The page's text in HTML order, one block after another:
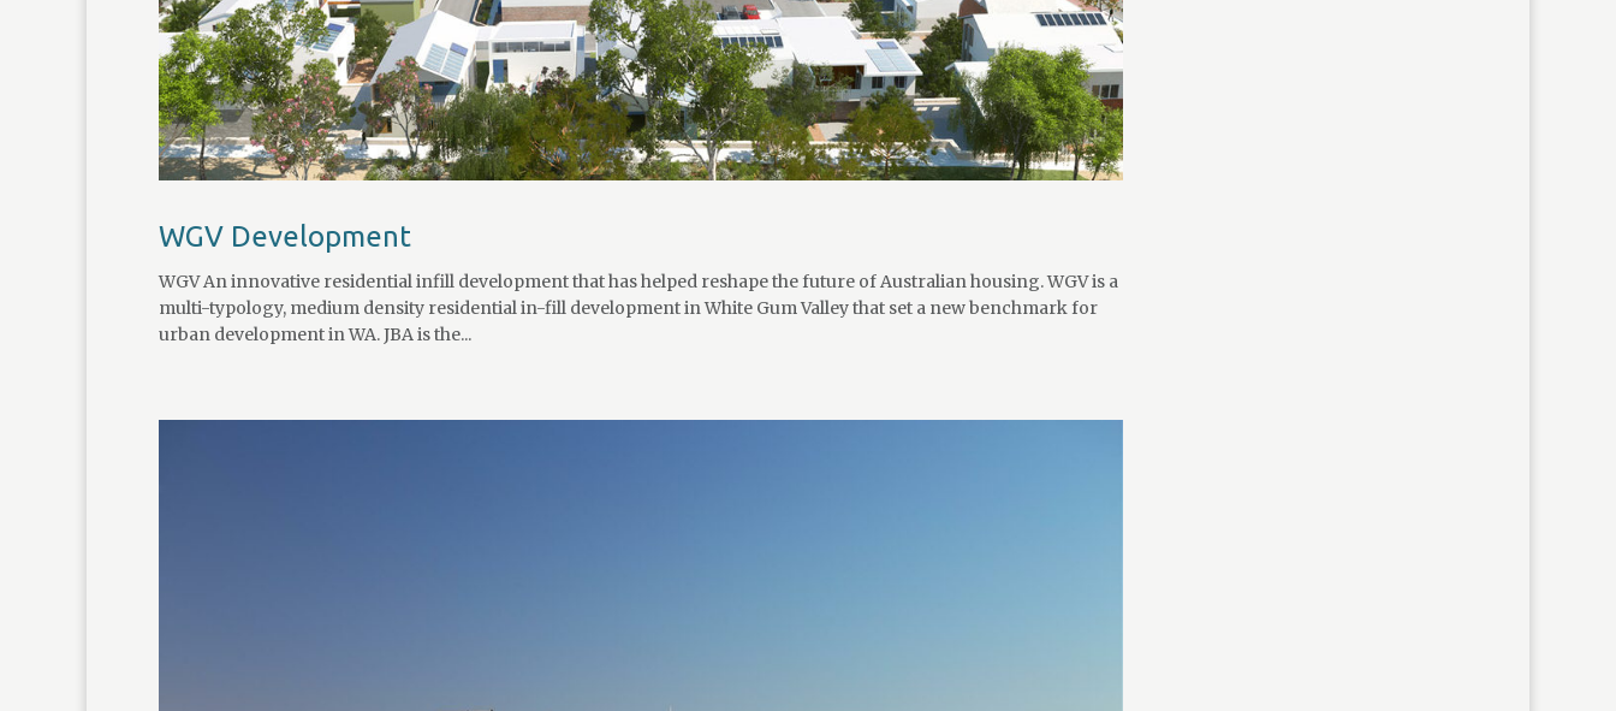
WGV Development
WGV An innovative residential infill development that has helped reshape the future of Australian housing. WGV is a
multi-typology, medium density residential in-fill development in White Gum Valley that set a new benchmark for
urban development in WA. JBA is the...